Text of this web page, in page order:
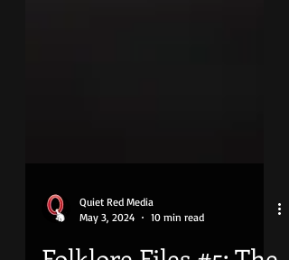
Quiet Red Media